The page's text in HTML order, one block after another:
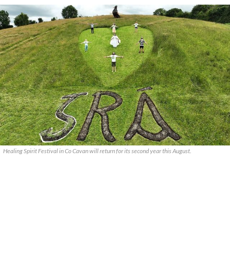
Healing Spirit Festival in Co Cavan will return for its second year this August.